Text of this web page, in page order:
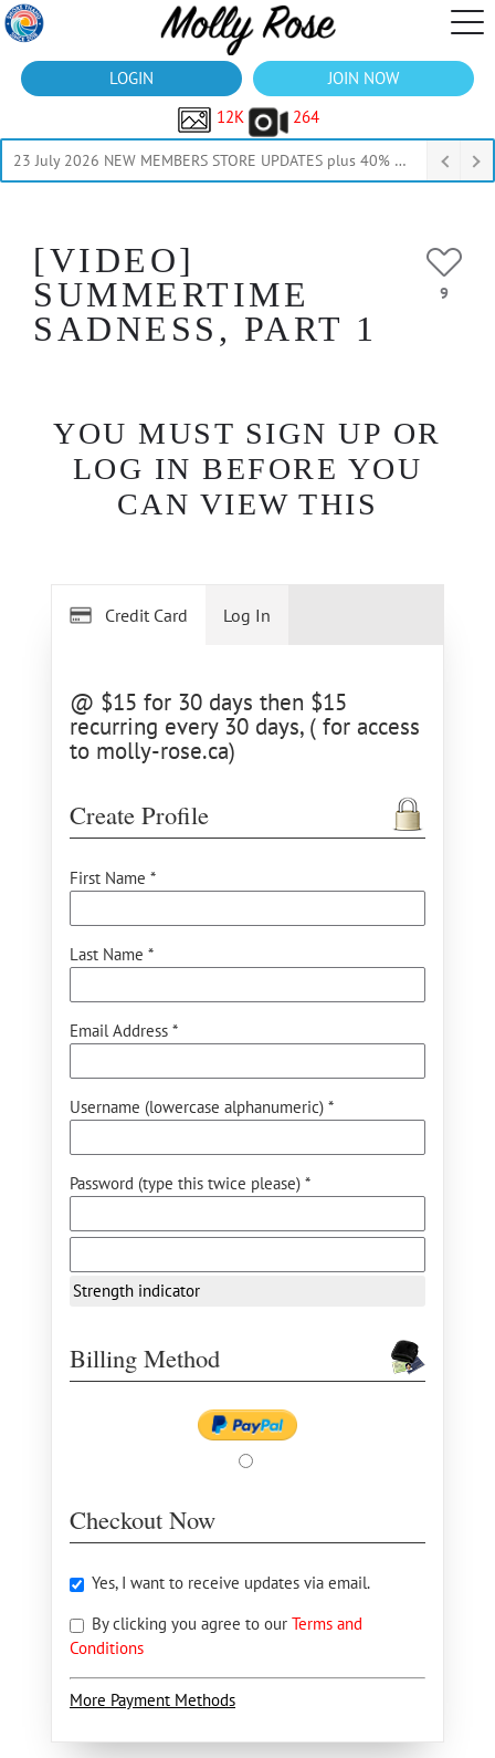
LOGIN
JOIN NOW
12K
264
23 July 2026 NEW MEMBERS STORE UPDATES plus 40% Off Thru July
[VIDEO]
SUMMERTIME
SADNESS, PART 1
9
YOU MUST SIGN UP OR
LOG IN BEFORE YOU
CAN VIEW THIS
Credit Card
@ $15 for 30 days then $15
recurring every 30 days, ( for access
to molly-rose.ca)
Create Profile
First Name *
Last Name *
Email Address *
Username (lowercase alphanumeric) *
Password (type this twice please) *
Strength indicator
Billing Method
Checkout Now
Yes, I want to receive updates via email.
By clicking you agree to our Terms and
Conditions
More Payment Methods
Log In